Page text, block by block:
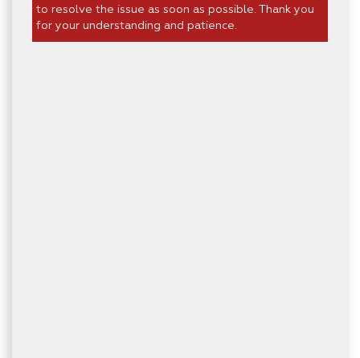
to resolve the issue as soon as possible. Thank you
for your understanding and patience.